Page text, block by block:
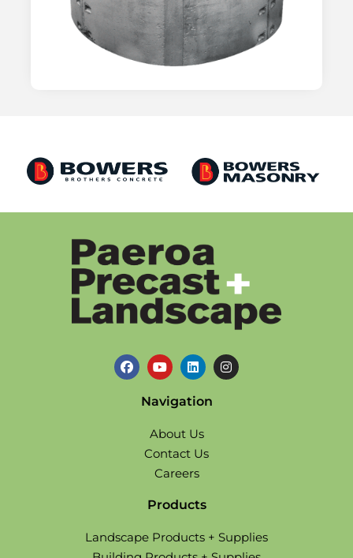
Navigation
About Us
Contact Us
Careers
Products
Landscape Products + Supplies